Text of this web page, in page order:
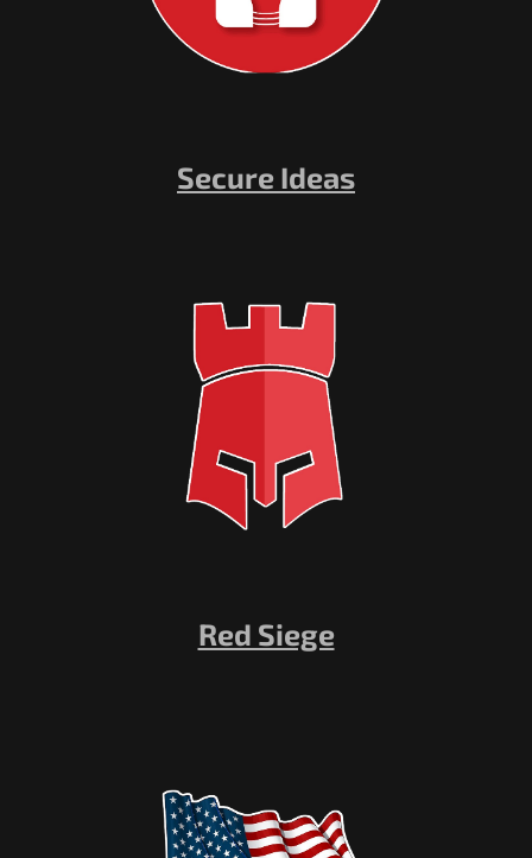
Secure Ideas
Red Siege